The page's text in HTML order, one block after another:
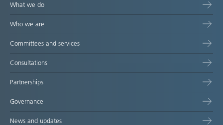
What we do
Who we are
Committees and services
Consultations
Partnerships
Governance
News and updates